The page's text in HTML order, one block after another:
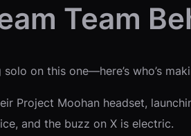
Team
solo on this one—here’s who’s
Project Moohan headset,
and the buzz on X is electric.